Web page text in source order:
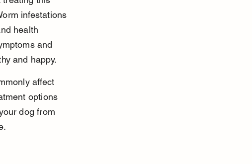
infestations
health
and
and happy.
affect
options
dog from